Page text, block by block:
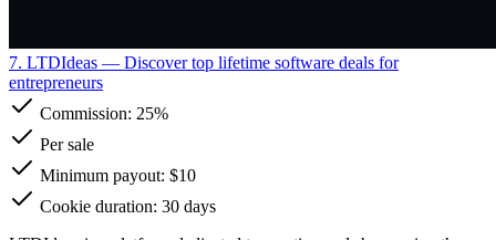
7. LTDIdeas — Discover top lifetime software deals for
entrepreneurs
Commission: 25%
Per sale
Minimum payout: $10
Cookie duration: 30 days